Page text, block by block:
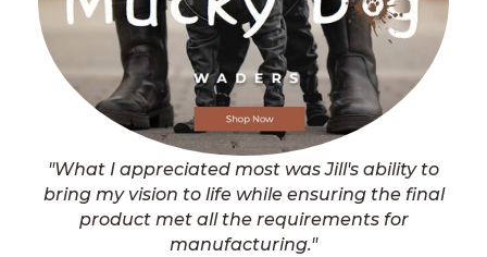
"What I appreciated most was Jill's ability to
bring my vision to life while ensuring the final
product met all the requirements for
manufacturing."